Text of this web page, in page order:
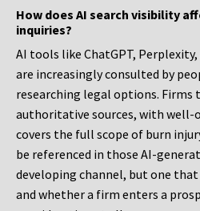
How does AI search visibility
inquiries?
AI tools like ChatGPT, Perplexity,
are increasingly consulted by
researching legal options. Firms
authoritative sources, with
covers the full scope of burn
be referenced in those AI-
developing channel, but one
and whether a firm enters a